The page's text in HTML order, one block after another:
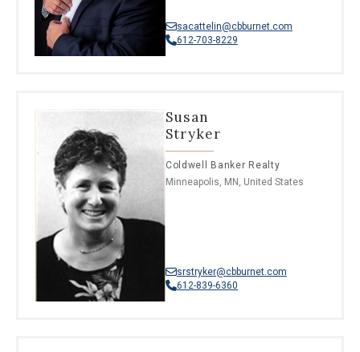
sacattelin@cbburnet.com
612-703-8229
Susan
Stryker
Coldwell Banker Realty
Minneapolis, MN, United States
srstryker@cbburnet.com
612-839-6360